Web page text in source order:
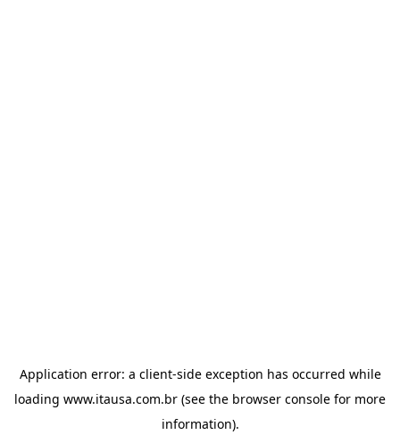
Application error: a client-side exception has occurred while
loading www.itausa.com.br (see the browser console for more
information).